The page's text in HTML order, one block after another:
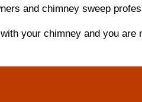
and chimney sweep
your chimney and you